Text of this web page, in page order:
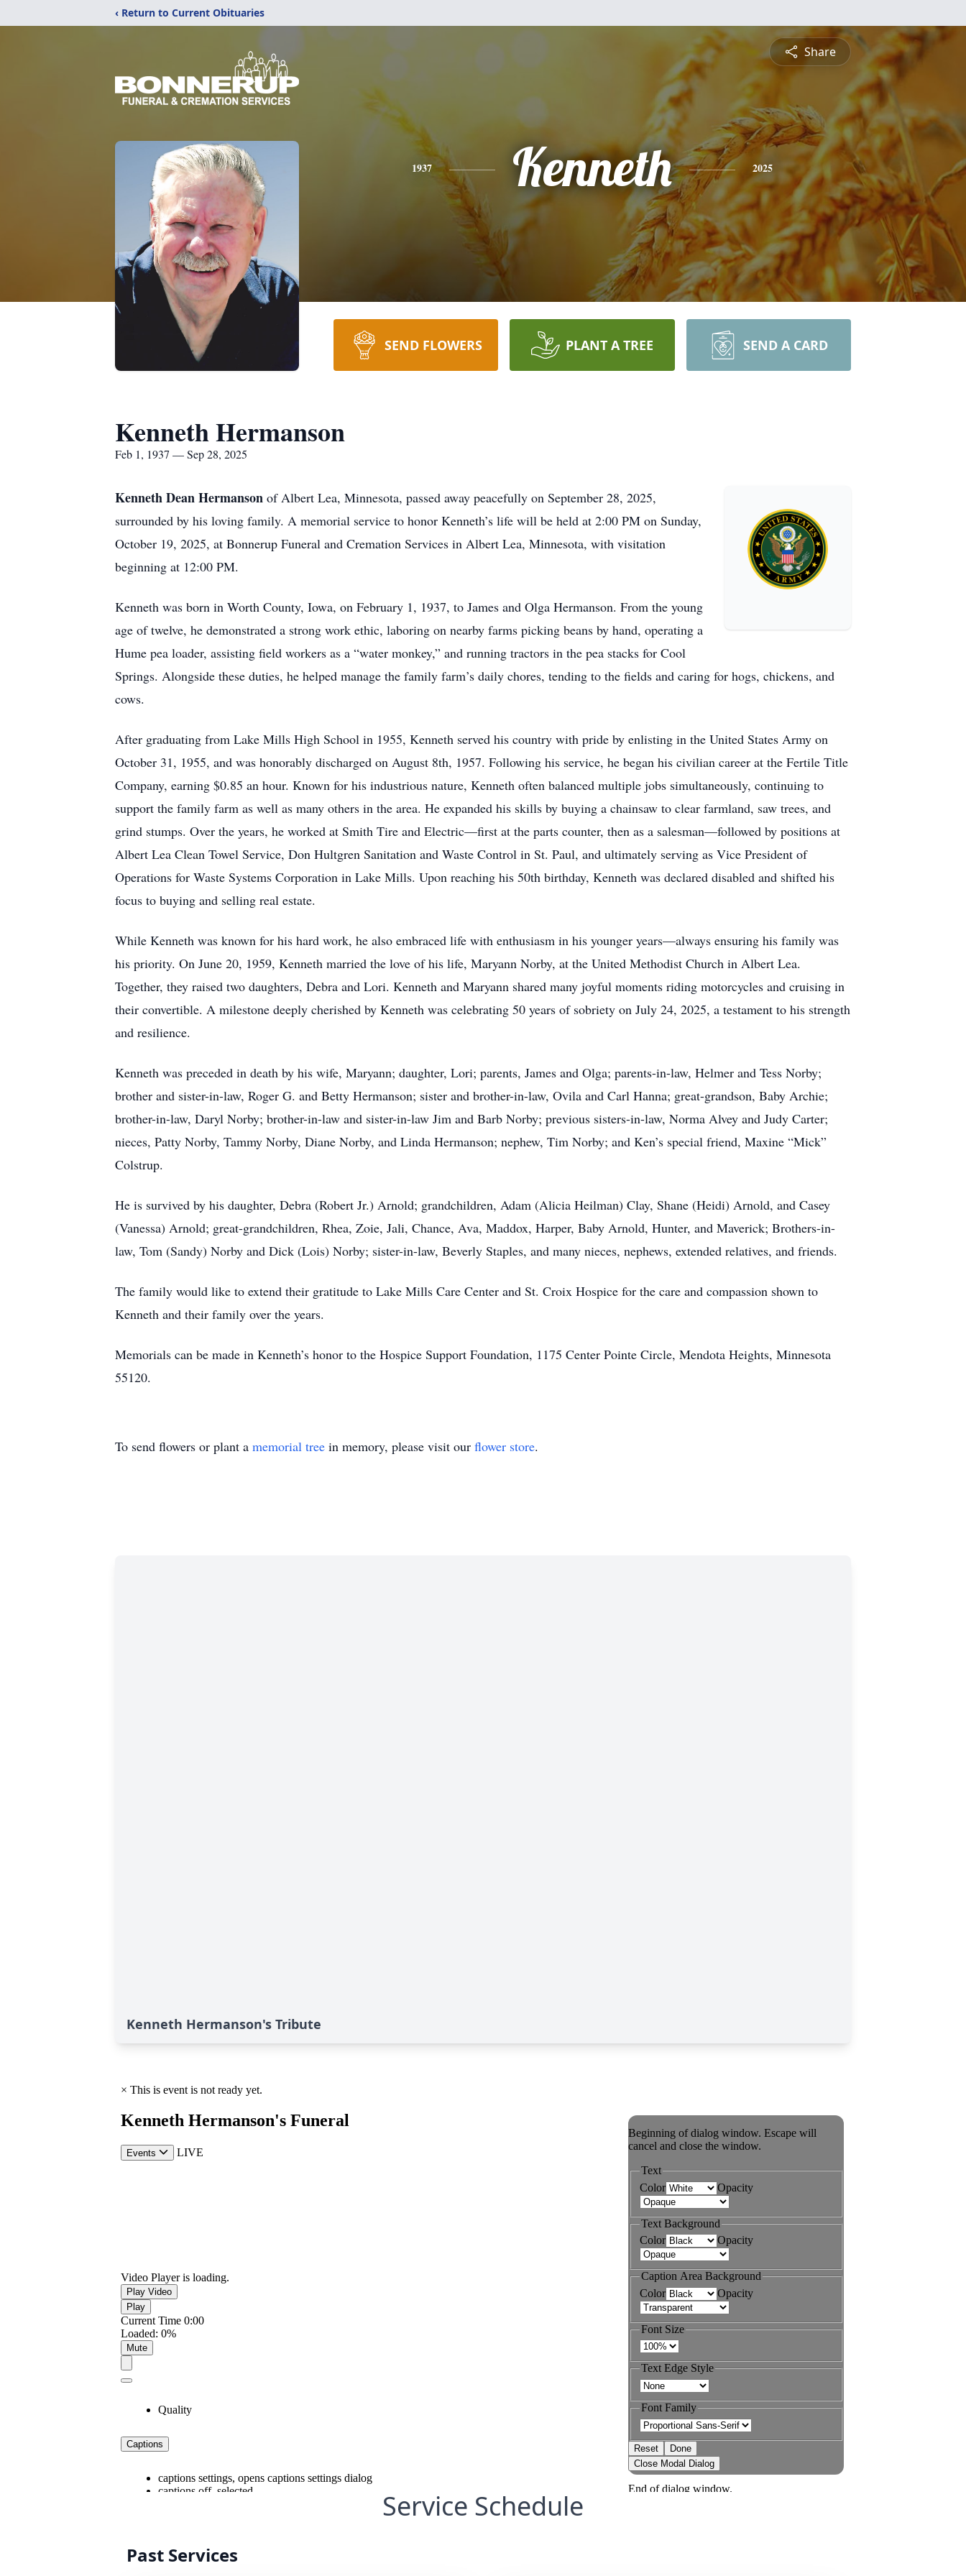
‹ Return to Current Obituaries
Share
1937 Kenneth 2025
SEND FLOWERS PLANT A TREE SEND A CARD
Kenneth Hermanson
Feb 1, 1937 — Sep 28, 2025
Kenneth Dean Hermanson of Albert Lea, Minnesota, passed away peacefully on September 28, 2025,
surrounded by his loving family. A memorial service to honor Kenneth’s life will be held at 2:00 PM on Sunday,
October 19, 2025, at Bonnerup Funeral and Cremation Services in Albert Lea, Minnesota, with visitation
beginning at 12:00 PM.
Kenneth was born in Worth County, Iowa, on February 1, 1937, to James and Olga Hermanson. From the young
age of twelve, he demonstrated a strong work ethic, laboring on nearby farms picking beans by hand, operating a
Hume pea loader, assisting field workers as a “water monkey,” and running tractors in the pea stacks for Cool
Springs. Alongside these duties, he helped manage the family farm’s daily chores, tending to the fields and caring for hogs, chickens, and
cows.
After graduating from Lake Mills High School in 1955, Kenneth served his country with pride by enlisting in the United States Army on
October 31, 1955, and was honorably discharged on August 8th, 1957. Following his service, he began his civilian career at the Fertile Title
Company, earning $0.85 an hour. Known for his industrious nature, Kenneth often balanced multiple jobs simultaneously, continuing to
support the family farm as well as many others in the area. He expanded his skills by buying a chainsaw to clear farmland, saw trees, and
grind stumps. Over the years, he worked at Smith Tire and Electric—first at the parts counter, then as a salesman—followed by positions at
Albert Lea Clean Towel Service, Don Hultgren Sanitation and Waste Control in St. Paul, and ultimately serving as Vice President of
Operations for Waste Systems Corporation in Lake Mills. Upon reaching his 50th birthday, Kenneth was declared disabled and shifted his
focus to buying and selling real estate.
While Kenneth was known for his hard work, he also embraced life with enthusiasm in his younger years—always ensuring his family was
his priority. On June 20, 1959, Kenneth married the love of his life, Maryann Norby, at the United Methodist Church in Albert Lea.
Together, they raised two daughters, Debra and Lori. Kenneth and Maryann shared many joyful moments riding motorcycles and cruising in
their convertible. A milestone deeply cherished by Kenneth was celebrating 50 years of sobriety on July 24, 2025, a testament to his strength
and resilience.
Kenneth was preceded in death by his wife, Maryann; daughter, Lori; parents, James and Olga; parents-in-law, Helmer and Tess Norby;
brother and sister-in-law, Roger G. and Betty Hermanson; sister and brother-in-law, Ovila and Carl Hanna; great-grandson, Baby Archie;
brother-in-law, Daryl Norby; brother-in-law and sister-in-law Jim and Barb Norby; previous sisters-in-law, Norma Alvey and Judy Carter;
nieces, Patty Norby, Tammy Norby, Diane Norby, and Linda Hermanson; nephew, Tim Norby; and Ken’s special friend, Maxine “Mick”
Colstrup.
He is survived by his daughter, Debra (Robert Jr.) Arnold; grandchildren, Adam (Alicia Heilman) Clay, Shane (Heidi) Arnold, and Casey
(Vanessa) Arnold; great-grandchildren, Rhea, Zoie, Jali, Chance, Ava, Maddox, Harper, Baby Arnold, Hunter, and Maverick; Brothers-in-
law, Tom (Sandy) Norby and Dick (Lois) Norby; sister-in-law, Beverly Staples, and many nieces, nephews, extended relatives, and friends.
The family would like to extend their gratitude to Lake Mills Care Center and St. Croix Hospice for the care and compassion shown to
Kenneth and their family over the years.
Memorials can be made in Kenneth’s honor to the Hospice Support Foundation, 1175 Center Pointe Circle, Mendota Heights, Minnesota
55120.
To send flowers or plant a memorial tree in memory, please visit our flower store.
Kenneth Hermanson's Tribute
Service Schedule
Past Services